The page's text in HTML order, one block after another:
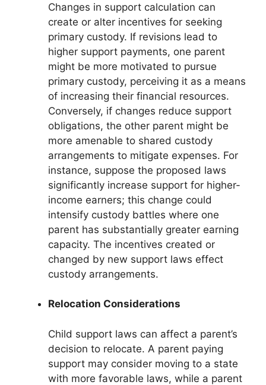
Changes in support calculation can
create or alter incentives for seeking
primary custody. If revisions lead to
higher support payments, one parent
might be more motivated to pursue
primary custody, perceiving it as a means
of increasing their financial resources.
Conversely, if changes reduce support
obligations, the other parent might be
more amenable to shared custody
arrangements to mitigate expenses. For
instance, suppose the proposed laws
significantly increase support for higher-
income earners; this change could
intensify custody battles where one
parent has substantially greater earning
capacity. The incentives created or
changed by new support laws effect
custody arrangements.
Relocation Considerations
Child support laws can affect a parent’s
decision to relocate. A parent paying
support may consider moving to a state
with more favorable laws, while a parent